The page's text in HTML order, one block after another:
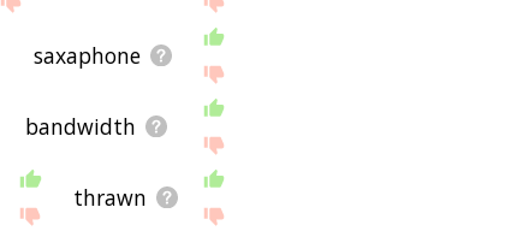
saxaphone
bandwidth
thrawn